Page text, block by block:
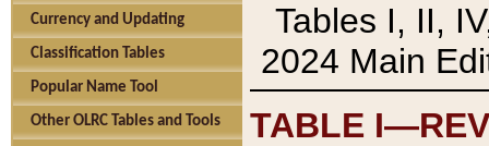
Currency and Updating
Classification Tables
Popular Name Tool
Other OLRC Tables and Tools
Tables I, II,
2024 Main
TABLE